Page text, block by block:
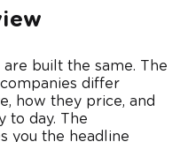
built the same. The
differ
how they price, and
to day. The
you the headline